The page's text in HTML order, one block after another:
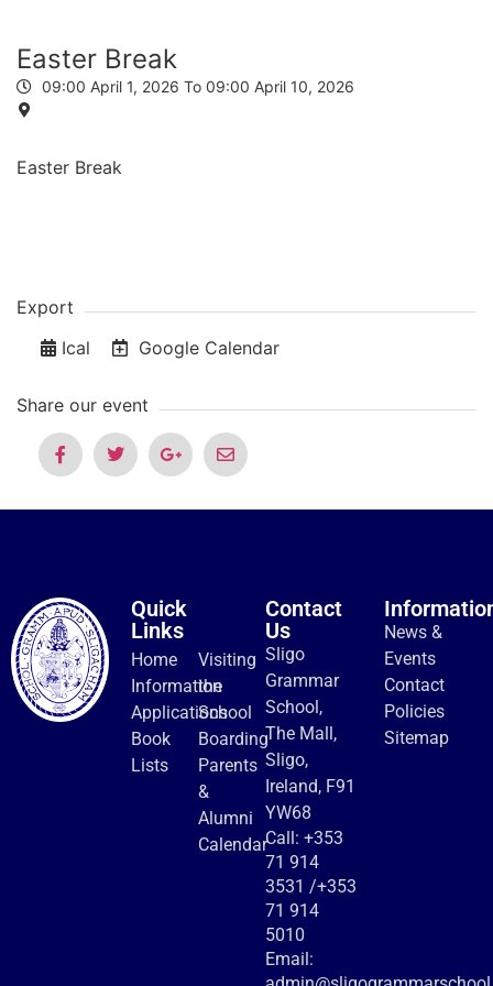
Easter Break
09:00 April 1, 2026 To 09:00 April 10, 2026
Easter Break
Export
Ical
Google Calendar
Share our event
Quick
Links
Home
Information
Applications
Book
Lists
Visiting
the
School
Boarding
Parents
&
Alumni
Calendar
Contact
Us
Sligo
Grammar
School,
The Mall,
Sligo,
Ireland, F91
YW68
Call: +353
71 914
3531 /+353
71 914
5010
Email:
News &
Events
Contact
Policies
Sitemap